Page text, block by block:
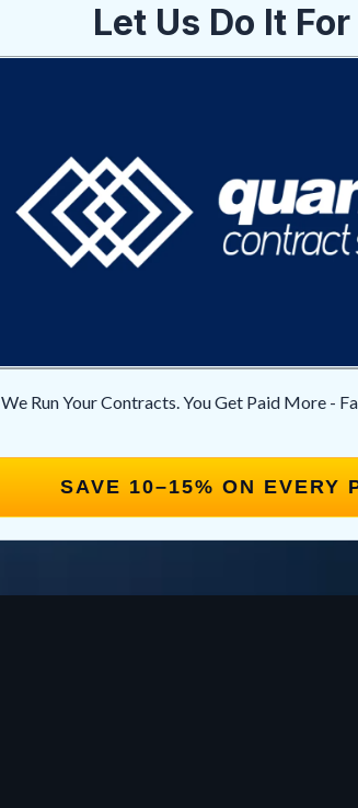
Let Us Do It For
We Run Your Contracts. You Get Paid More -
SAVE 10–15% ON EVERY